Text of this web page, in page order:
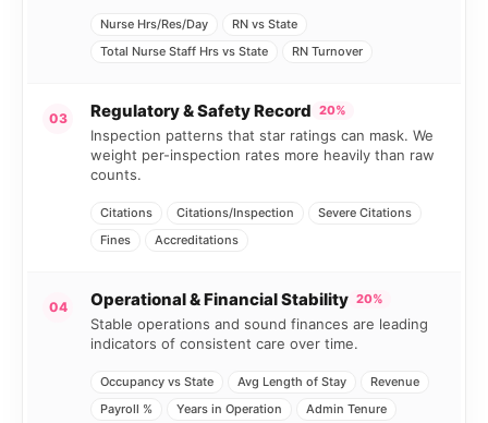
Nurse Hrs/Res/Day
RN vs State
Total Nurse Staff Hrs vs State
RN Turnover
03 Regulatory & Safety Record 20%
Inspection patterns that star ratings can mask. We
weight per-inspection rates more heavily than raw
counts.
Citations Citations/Inspection
Severe Citations
Fines
Accreditations
04 Operational & Financial Stability 20%
Stable operations and sound finances are leading
indicators of consistent care over time.
Occupancy vs State Avg Length of Stay
Revenue
Payroll %
Years in Operation Admin Tenure